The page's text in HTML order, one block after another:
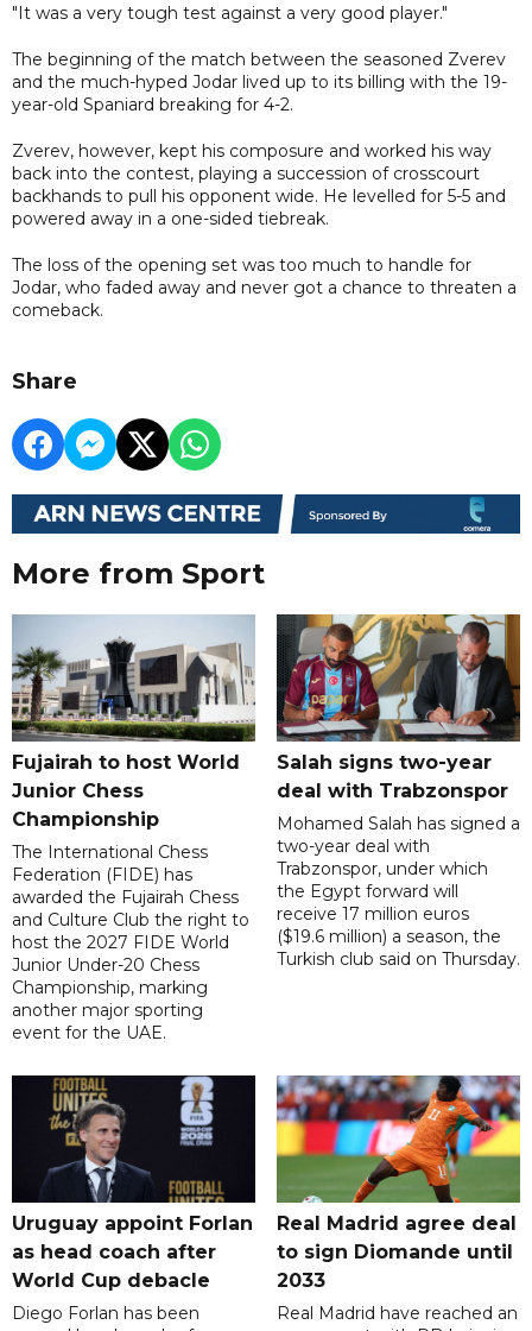
"It was a very tough test against a very good player."
The beginning of the match between the seasoned Zverev
and the much-hyped Jodar lived up to its billing with the 19-
year-old Spaniard breaking for 4-2.
Zverev, however, kept his composure and worked his way
back into the contest, playing a succession of crosscourt
backhands to pull his opponent wide. He levelled for 5-5 and
powered away in a one-sided tiebreak.
The loss of the opening set was too much to handle for
Jodar, who faded away and never got a chance to threaten a
comeback.
Share
More from Sport
Fujairah to host World
Junior Chess
Championship
The International Chess
Federation (FIDE) has
awarded the Fujairah Chess
and Culture Club the right to
host the 2027 FIDE World
Junior Under-20 Chess
Championship, marking
another major sporting
event for the UAE.
Salah signs two-year
deal with Trabzonspor
Mohamed Salah has signed a
two-year deal with
Trabzonspor, under which
the Egypt forward will
receive 17 million euros
($19.6 million) a season, the
Turkish club said on Thursday.
Uruguay appoint Forlan
as head coach after
World Cup debacle
Diego Forlan has been
Real Madrid agree deal
to sign Diomande until
2033
Real Madrid have reached an